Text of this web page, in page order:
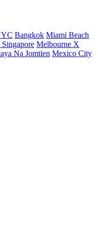
Bangkok Miami Beach
Singapore Melbourne X
Na Jomtien Mexico City